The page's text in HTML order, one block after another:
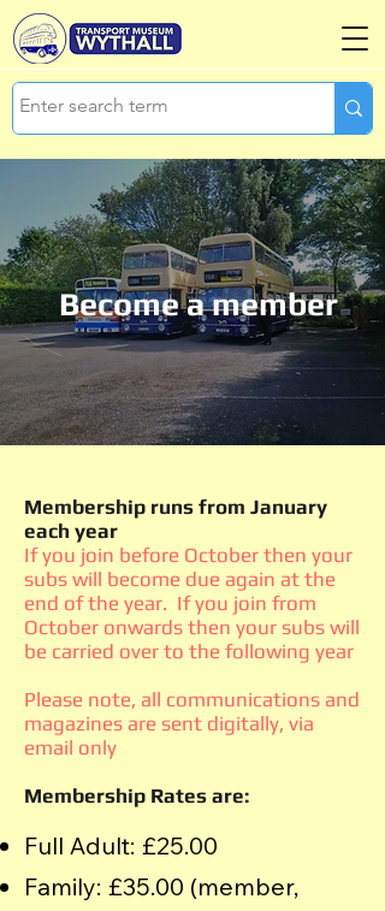
Become a member
Membership runs from January
each year
If you join before October then your
subs will become due again at the
end of the year. If you join from
October onwards then your subs will
be carried over to the following year
Please note, all communications and
magazines are sent digitally, via
email only
Membership Rates are:
Full Adult: £25.00
Family: £35.00 (member,